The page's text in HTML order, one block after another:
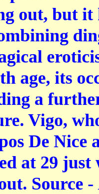
out, but it
age, its
a
Vigo,
De Nice
at 29 just
Source -